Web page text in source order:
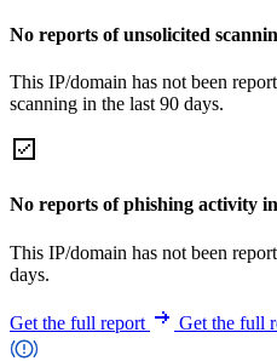
No reports of unsolicited
This IP/domain has not been
scanning in the last 90 days.
No reports of phishing activity
This IP/domain has not been
days.
Get the full report Get the full